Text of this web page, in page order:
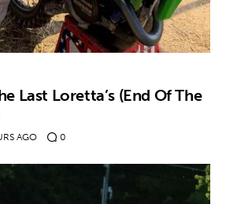
Last Loretta’s (End Of The
AGO 0